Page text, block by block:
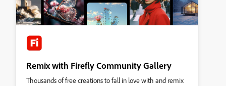
Remix with Firefly Community Gallery
Thousands of free creations to fall in love with and remix